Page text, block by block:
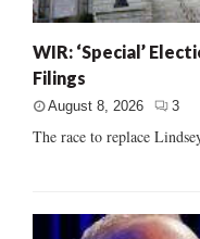
WIR: ‘Special’
Filings
August 8, 2026 3
The race to replace